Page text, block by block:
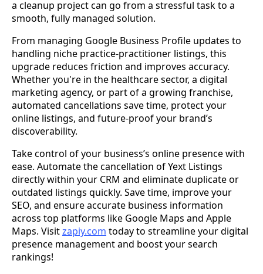
a cleanup project can go from a stressful task to a
smooth, fully managed solution.
From managing Google Business Profile updates to
handling niche practice-practitioner listings, this
upgrade reduces friction and improves accuracy.
Whether you're in the healthcare sector, a digital
marketing agency, or part of a growing franchise,
automated cancellations save time, protect your
online listings, and future-proof your brand’s
discoverability.
Take control of your business’s online presence with
ease. Automate the cancellation of Yext Listings
directly within your CRM and eliminate duplicate or
outdated listings quickly. Save time, improve your
SEO, and ensure accurate business information
across top platforms like Google Maps and Apple
Maps. Visitzapiy.com today to streamline your digital
presence management and boost your search
rankings!